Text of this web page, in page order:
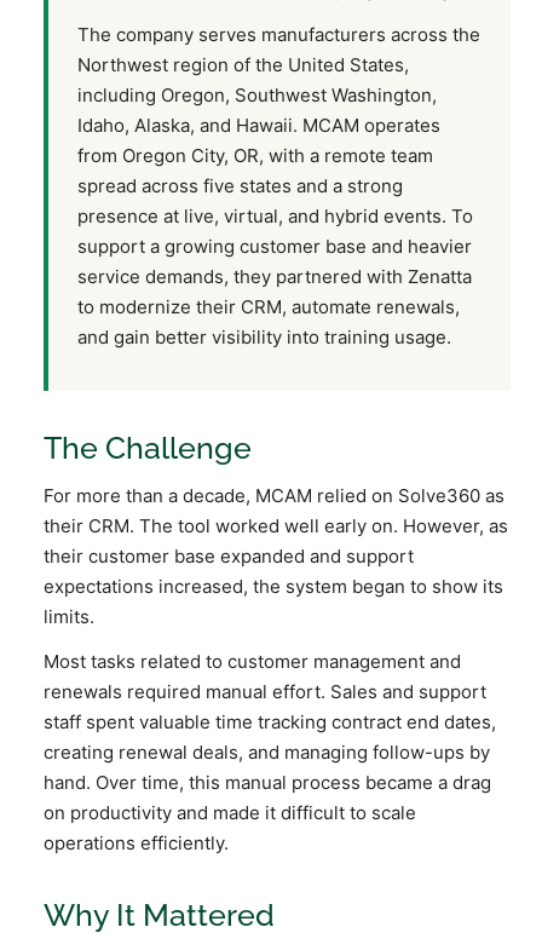
The company serves manufacturers across the
Northwest region of the United States,
including Oregon, Southwest Washington,
Idaho, Alaska, and Hawaii. MCAM operates
from Oregon City, OR, with a remote team
spread across five states and a strong
presence at live, virtual, and hybrid events. To
support a growing customer base and heavier
service demands, they partnered with Zenatta
to modernize their CRM, automate renewals,
and gain better visibility into training usage.
The Challenge
For more than a decade, MCAM relied on Solve360 as
their CRM. The tool worked well early on. However, as
their customer base expanded and support
expectations increased, the system began to show its
limits.
Most tasks related to customer management and
renewals required manual effort. Sales and support
staff spent valuable time tracking contract end dates,
creating renewal deals, and managing follow-ups by
hand. Over time, this manual process became a drag
on productivity and made it difficult to scale
operations efficiently.
Why It Mattered